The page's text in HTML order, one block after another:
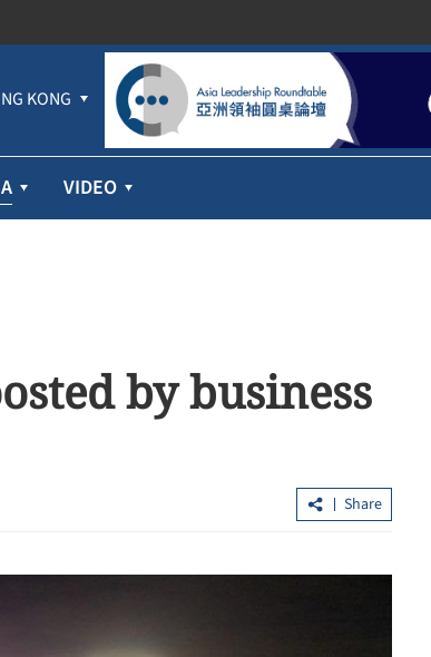
KONG
VIDEO
by business
Share